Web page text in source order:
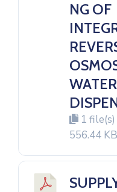
NG OF
WATER
1 file(s)
556.44 KB